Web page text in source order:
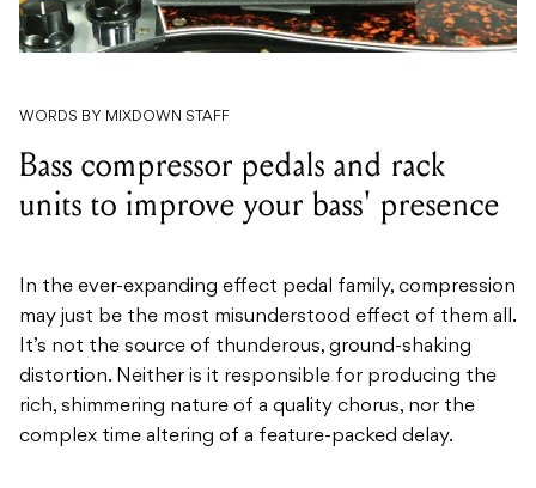
WORDS BY MIXDOWN STAFF
Bass compressor pedals and rack
units to improve your bass' presence
In the ever-expanding effect pedal family, compression
may just be the most misunderstood effect of them all.
It’s not the source of thunderous, ground-shaking
distortion. Neither is it responsible for producing the
rich, shimmering nature of a quality chorus, nor the
complex time altering of a feature-packed delay.